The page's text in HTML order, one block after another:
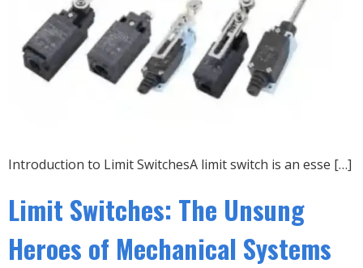
Introduction to Limit SwitchesA limit switch is an esse […]
Limit Switches: The Unsung
Heroes of Mechanical Systems